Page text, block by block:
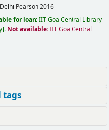
Pearson2016
for loan:IIT Goa Central Library
. Not available:IIT Goa Central
tags